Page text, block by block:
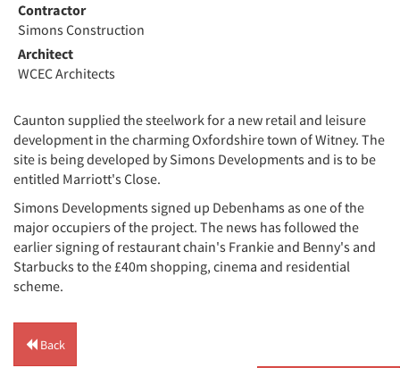
Contractor
Simons Construction
Architect
WCEC Architects
Caunton supplied the steelwork for a new retail and leisure
development in the charming Oxfordshire town of Witney. The
site is being developed by Simons Developments and is to be
entitled Marriott's Close.
Simons Developments signed up Debenhams as one of the
major occupiers of the project. The news has followed the
earlier signing of restaurant chain's Frankie and Benny's and
Starbucks to the £40m shopping, cinema and residential
scheme.
Back